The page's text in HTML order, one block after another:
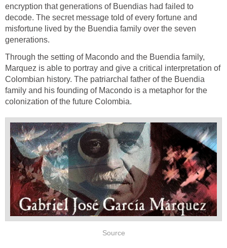
encryption that generations of Buendias had failed to
decode. The secret message told of every fortune and
misfortune lived by the Buendia family over the seven
generations.
Through the setting of Macondo and the Buendia family,
Marquez is able to portray and give a critical interpretation of
Colombian history. The patriarchal father of the Buendia
family and his founding of Macondo is a metaphor for the
colonization of the future Colombia.
Source